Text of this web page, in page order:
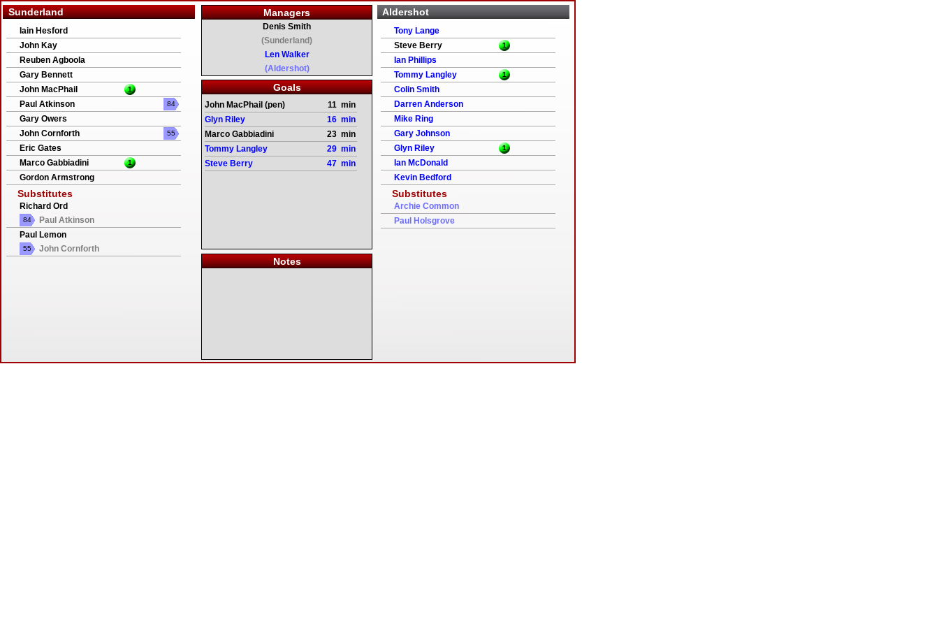
Sunderland Aldershot
Managers
Denis Smith
(Sunderland)
Len Walker
(Aldershot)
Notes
Iain Hesford
John Kay
Reuben Agboola
Gary Bennett
John MacPhail
1
Paul Atkinson 84
Gary Owers
John Cornforth
55
Eric Gates
Marco Gabbiadini
1
Gordon Armstrong
Substitutes
Richard Ord
84
Paul Atkinson
Paul Lemon
55 John Cornforth
Tony Lange
Steve Berry
1
Ian Phillips
Tommy Langley
1
Colin Smith
Darren Anderson
Mike Ring
Gary Johnson
Glyn Riley
1
Ian McDonald
Kevin Bedford
Substitutes
Archie Common
Paul Holsgrove
Goals
John MacPhail (pen)
11 min
Glyn Riley
16 min
Marco Gabbiadini
23 min
Tommy Langley
29 min
Steve Berry
47 min